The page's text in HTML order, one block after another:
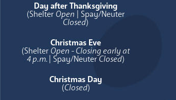
Day after Thanksgiving
(Shelter Open | Spay/Neuter
Closed)
Christmas Eve
(Shelter Open - Closing early at
4 p.m. | Spay/NeuterClosed)
Christmas Day
(Closed)